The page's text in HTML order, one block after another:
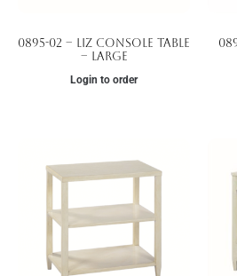
0895-02 – Liz Console Table
– Large
Login to order